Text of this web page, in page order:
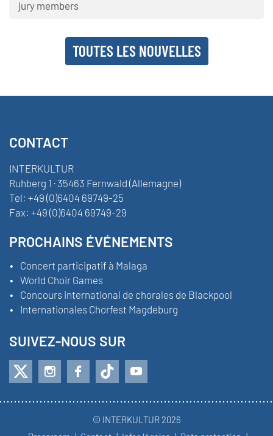
jury members
TOUTES LES NOUVELLES
CONTACT
INTERKULTUR
Ruhberg 1 · 35463 Fernwald (Allemagne)
Tel: +49 (0)6404 69749-25
Fax: +49 (0)6404 69749-29
PROCHAINS ÉVÉNEMENTS
Concert participatif à Malaga
World Choir Games
Concours international de chorales de Blackpool
Internationales Chorfest Magdeburg
SUIVEZ-NOUS SUR
© INTERKULTUR 2026